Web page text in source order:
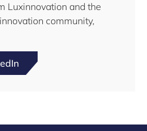
Luxinnovation and the
community,